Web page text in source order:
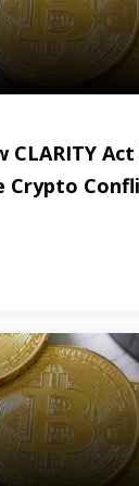
CLARITY
Crypto